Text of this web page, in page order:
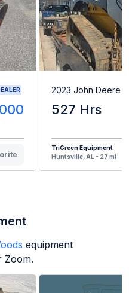
2023 John Deere
527 Hrs
TriGreen Equipment
Huntsville, AL - 27 mi
equipment
Zoom.